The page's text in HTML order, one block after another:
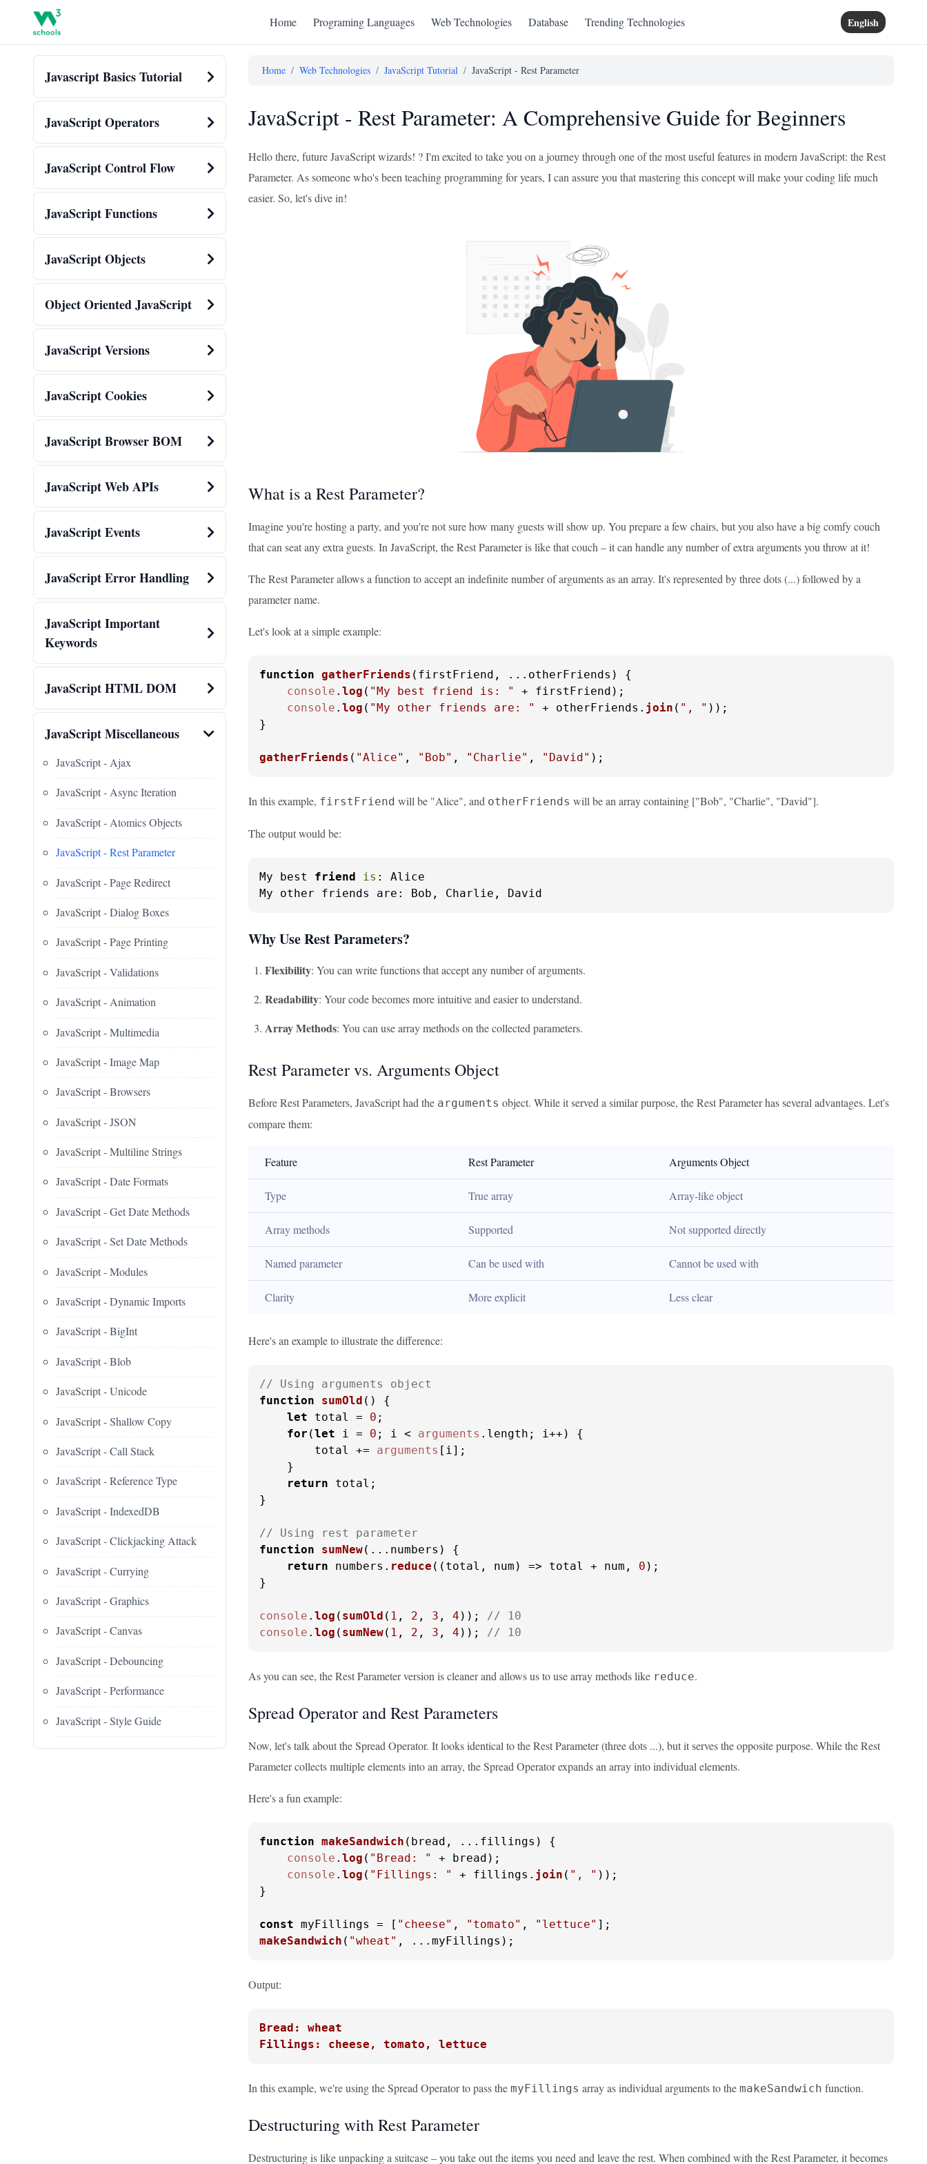
Home Programing Languages Web Technologies Database Trending Technologies English
Javascript Basics Tutorial
JavaScript Operators
JavaScript Control Flow
JavaScript Functions
JavaScript Objects
Object Oriented JavaScript
JavaScript Versions
JavaScript Cookies
JavaScript Browser BOM
JavaScript Web APIs
JavaScript Events
JavaScript Error Handling
JavaScript Important
Keywords
JavaScript HTML DOM
JavaScript Miscellaneous
JavaScript - Ajax
JavaScript - Async Iteration
JavaScript - Atomics Objects
JavaScript - Rest Parameter
JavaScript - Page Redirect
JavaScript - Dialog Boxes
JavaScript - Page Printing
JavaScript - Validations
JavaScript - Animation
JavaScript - Multimedia
JavaScript - Image Map
JavaScript - Browsers
JavaScript - JSON
JavaScript - Multiline Strings
JavaScript - Date Formats
JavaScript - Get Date Methods
JavaScript - Set Date Methods
JavaScript - Modules
JavaScript - Dynamic Imports
JavaScript - BigInt
JavaScript - Blob
JavaScript - Unicode
JavaScript - Shallow Copy
JavaScript - Call Stack
JavaScript - Reference Type
JavaScript - IndexedDB
JavaScript - Clickjacking Attack
JavaScript - Currying
JavaScript - Graphics
JavaScript - Canvas
JavaScript - Debouncing
JavaScript - Performance
JavaScript - Style Guide
Home / Web Technologies / JavaScript Tutorial / JavaScript - Rest Parameter
JavaScript - Rest Parameter: A Comprehensive Guide for Beginners
Hello there, future JavaScript wizards! ? I'm excited to take you on a journey through one of the most useful features in modern JavaScript: the Rest
Parameter. As someone who's been teaching programming for years, I can assure you that mastering this concept will make your coding life much
easier. So, let's dive in!
What is a Rest Parameter?
Imagine you're hosting a party, and you're not sure how many guests will show up. You prepare a few chairs, but you also have a big comfy couch
that can seat any extra guests. In JavaScript, the Rest Parameter is like that couch – it can handle any number of extra arguments you throw at it!
The Rest Parameter allows a function to accept an indefinite number of arguments as an array. It's represented by three dots (...) followed by a
parameter name.
Let's look at a simple example:
function gatherFriends ( firstFriend, ...otherFriends ) {
console . log ( "My best friend is: "
+ firstFriend);
console . log ( "My other friends are: " + otherFriends. join ( ", " ));
}
gatherFriends ( "Alice" , "Bob" , "Charlie" , "David" );
In this example, firstFriend will be "Alice", and otherFriends will be an array containing ["Bob", "Charlie", "David"].
The output would be:
My best friend is : Alice
My other friends are: Bob, Charlie, David
Why Use Rest Parameters?
Flexibility: You can write functions that accept any number of arguments.
Readability: Your code becomes more intuitive and easier to understand.
Array Methods: You can use array methods on the collected parameters.
Rest Parameter vs. Arguments Object
Before Rest Parameters, JavaScript had the arguments object. While it served a similar purpose, the Rest Parameter has several advantages. Let's
compare them:
Feature Rest Parameter Arguments Object
Type True array Array-like object
Array methods Supported Not supported directly
Named parameter Can be used with Cannot be used with
Clarity More explicit Less clear
Here's an example to illustrate the difference:
// Using arguments object
function
sumOld ( ) {
let total = 0 ;
for (let i = 0 ; i < arguments . length ; i++) {
        total +=
arguments [i];
    }
return total;
}
// Using rest parameter
function
sumNew( ...numbers ) {
return numbers. reduce ( ( total, num ) => total + num, 0 );
}
console . log ( sumOld ( 1 , 2 , 3 , 4 )); // 10
console . log ( sumNew( 1 , 2 , 3 , 4 )); // 10
As you can see, the Rest Parameter version is cleaner and allows us to use array methods like reduce.
Spread Operator and Rest Parameters
Now, let's talk about the Spread Operator. It looks identical to the Rest Parameter (three dots ...), but it serves the opposite purpose. While the Rest
Parameter collects multiple elements into an array, the Spread Operator expands an array into individual elements.
Here's a fun example:
function makeSandwich ( bread, ...fillings ) {
console . log ( "Bread: "
+ bread);
console . log ( "Fillings: " + fillings. join ( ", " ));
}
const myFillings = [ "cheese" , "tomato" , "lettuce"
makeSandwich ( "wheat" , ...myFillings);
Output:
Bread: wheat
Fillings: cheese, tomato, lettuce
In this example, we're using the Spread Operator to pass the myFillings array as individual arguments to the makeSandwich function.
Destructuring with Rest Parameter
Destructuring is like unpacking a suitcase – you take out the items you need and leave the rest. When combined with the Rest Parameter, it becomes